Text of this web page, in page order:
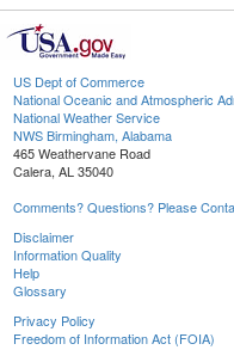
US Dept of Commerce
National Oceanic and Atmospheric
National Weather Service
NWS Birmingham, Alabama
465 Weathervane Road
Calera, AL 35040
Comments? Questions? Please
Disclaimer
Information Quality
Help
Glossary
Privacy Policy
Freedom of Information Act (FOIA)